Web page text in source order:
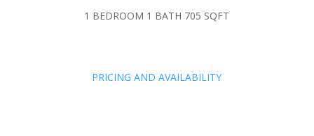
1 BEDROOM 1 BATH 705 SQFT
PRICING AND AVAILABILITY